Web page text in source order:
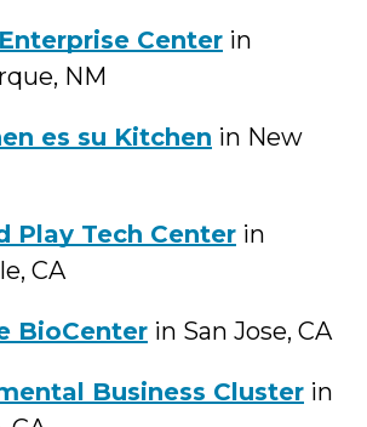
Center in
NM
es su Kitchen in New
Play Tech Center in
CA
BioCenter in San Jose, CA
Business Cluster in